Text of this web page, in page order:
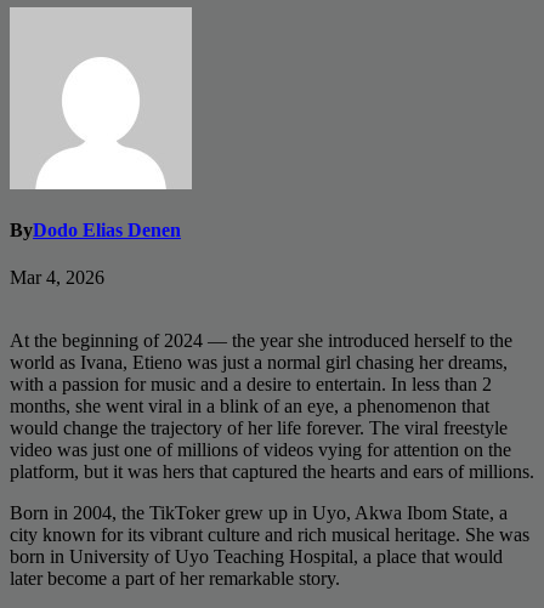
ByDodo Elias Denen
Mar 4, 2026
At the beginning of 2024 — the year she introduced herself to the
world as Ivana, Etieno was just a normal girl chasing her dreams,
with a passion for music and a desire to entertain. In less than 2
months, she went viral in a blink of an eye, a phenomenon that
would change the trajectory of her life forever. The viral freestyle
video was just one of millions of videos vying for attention on the
platform, but it was hers that captured the hearts and ears of millions.
Born in 2004, the TikToker grew up in Uyo, Akwa Ibom State, a
city known for its vibrant culture and rich musical heritage. She was
born in University of Uyo Teaching Hospital, a place that would
later become a part of her remarkable story.